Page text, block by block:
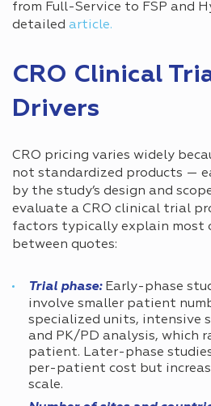
from Full-Service to FSP and
detailed article.
CRO Clinical
Drivers
CRO pricing varies widely
not standardized products —
by the study’s design and
evaluate a CRO clinical trial
factors typically explain most
between quotes:
Trial phase: Early-phase
involve smaller patient
specialized units, intensive
and PK/PD analysis, which
patient. Later-phase
per-patient cost but
scale.